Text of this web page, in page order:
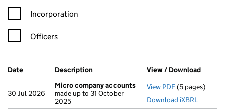
Incorporation
Officers
Company Results (links open in a new window)
Date (document was filed at Companies House)
Description (of the document filed at Companies
View / Download
30 Jul 2026
Micro company accounts
made up to 31 October
2025
View PDF Micro
(5 pages)
Download iXBRL